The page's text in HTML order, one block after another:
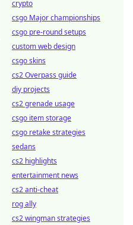
crypto
csgo Major championships
csgo pre-round setups
custom web design
csgo skins
cs2 Overpass guide
diy projects
cs2 grenade usage
csgo item storage
csgo retake strategies
sedans
cs2 highlights
entertainment news
cs2 anti-cheat
rog ally
cs2 wingman strategies